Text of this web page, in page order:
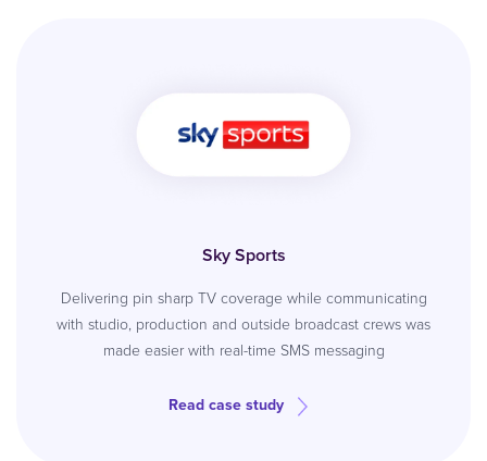
Sky Sports
Delivering pin sharp TV coverage while communicating
with studio, production and outside broadcast crews was
made easier with real-time SMS messaging
Read case study